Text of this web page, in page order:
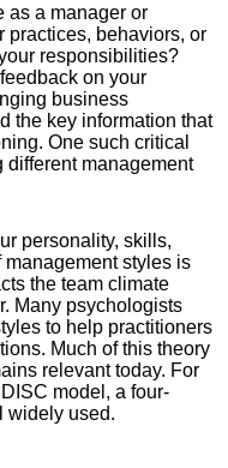
as a manager or
practices, behaviors, or
responsibilities?
on your
business
the key information that
One such critical
different management
personality, skills,
styles is
the team climate
Many psychologists
to help practitioners
Much of this theory
relevant today. For
model, a four-
widely used.